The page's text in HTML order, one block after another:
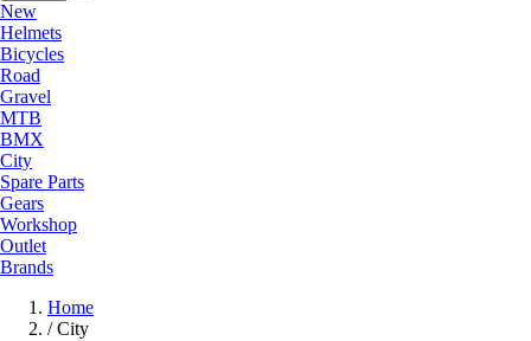
New
Helmets
Bicycles
Road
Gravel
MTB
BMX
City
Spare Parts
Gears
Workshop
Outlet
Brands
Home
/ City